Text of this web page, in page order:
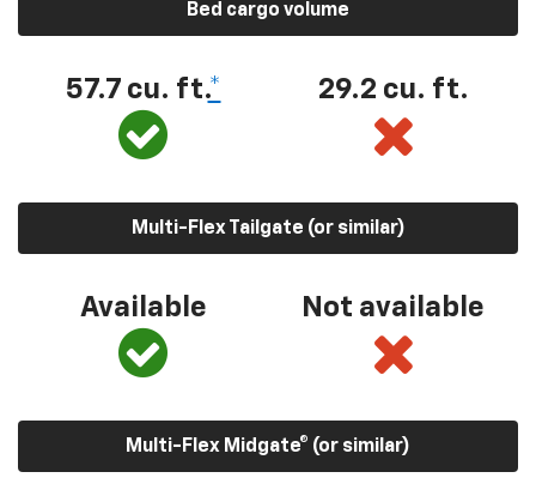
Bed cargo volume
57.7 cu. ft.* 29.2 cu. ft.
Multi-Flex Tailgate (or similar)
Available Not available
Multi-Flex Midgate® (or similar)